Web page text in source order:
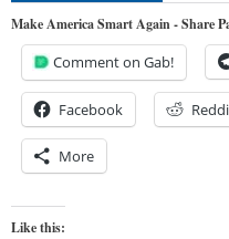
Make America Smart Again - Share
Comment on Gab!
Facebook
More
Like this: